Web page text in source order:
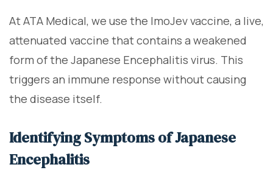
At ATA Medical, we use the ImoJev vaccine, a live,
attenuated vaccine that contains a weakened
form of the Japanese Encephalitis virus. This
triggers an immune response without causing
the disease itself.
Identifying Symptoms of Japanese
Encephalitis